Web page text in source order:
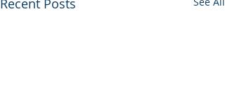
Recent Posts